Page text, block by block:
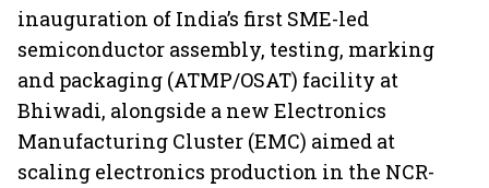
inauguration of India’s first SME-led
semiconductor assembly, testing, marking
and packaging (ATMP/OSAT) facility at
Bhiwadi, alongside a new Electronics
Manufacturing Cluster (EMC) aimed at
scaling electronics production in the NCR-